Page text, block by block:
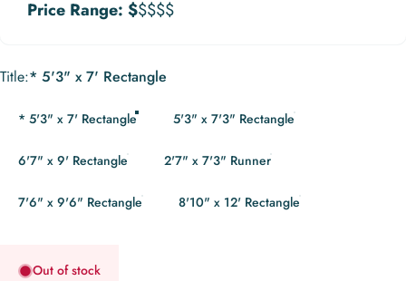
Price Range: $$$$$
Title
Title:* 5'3" x 7' Rectangle
* 5'3" x 7' Rectangle 5'3" x 7'3" Rectangle
6'7" x 9' Rectangle 2'7" x 7'3" Runner
7'6" x 9'6" Rectangle 8'10" x 12' Rectangle
Out of stock